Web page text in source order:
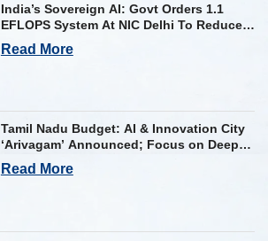
India’s Sovereign AI: Govt Orders 1.1
EFLOPS System At NIC Delhi To Reduce
Foreign Dependency
Read More
Tamil Nadu Budget: AI & Innovation City
‘Arivagam’ Announced; Focus on Deep
Tech and AI Skilling
Read More